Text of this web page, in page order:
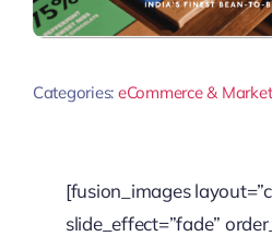
Categories: eCommerce &
[fusion_images
slide_effect=”fade”